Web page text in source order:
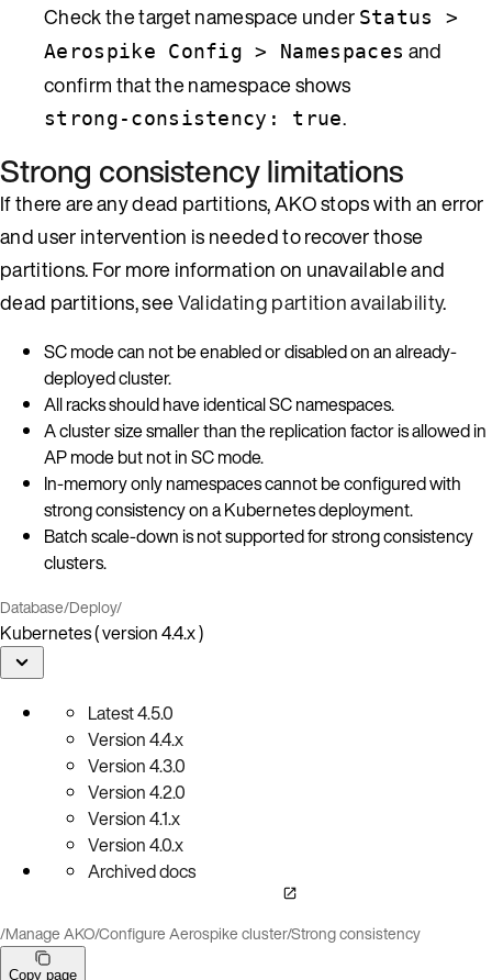
Check the target namespace under Status >
Aerospike Config > Namespaces and
confirm that the namespace shows
strong-consistency: true.
Strong consistency limitations
If there are any dead partitions, AKO stops with an error
and user intervention is needed to recover those
partitions. For more information on unavailable and
dead partitions, seeValidating partition availability.
SC mode can not be enabled or disabled on an already-
deployed cluster.
All racks should have identical SC namespaces.
A cluster size smaller than the replication factor is allowed in
AP mode but not in SC mode.
In-memory only namespaces cannot be configured with
strong consistency on a Kubernetes deployment.
Batch scale-down is not supported for strong consistency
clusters.
Database/Deploy/
Kubernetes ( version 4.4.x )
Latest4.5.0
Version4.4.x
Version4.3.0
Version4.2.0
Version4.1.x
Version4.0.x
Archived docs
/Manage AKO/Configure Aerospike cluster/Strong consistency
Copy page